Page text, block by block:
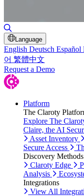
Language
English Deutsch Español
어 繁體中文
Request a Demo
Platform
The Claroty
Explore The
Claire, the AI
Asset Inventory
Secure Access
Discovery Methods
Claroty Edge
Analysis
Integrations
View All